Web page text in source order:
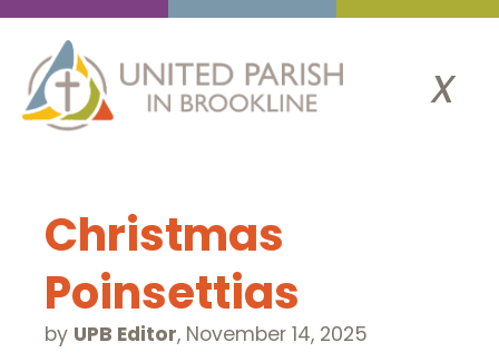
x
Christmas
Poinsettias
by UPB Editor, November 14, 2025